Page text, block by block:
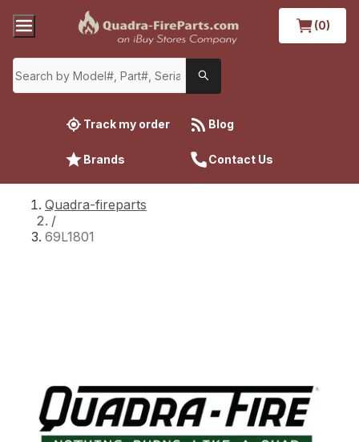
(0)
Track my order Blog
Brands Contact Us
Quadra-fireparts
/
69L1801